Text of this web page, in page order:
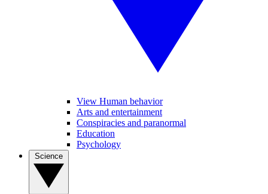
View Human behavior
Arts and entertainment
Conspiracies and paranormal
Education
Psychology